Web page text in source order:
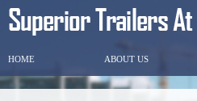
HOME ABOUT US